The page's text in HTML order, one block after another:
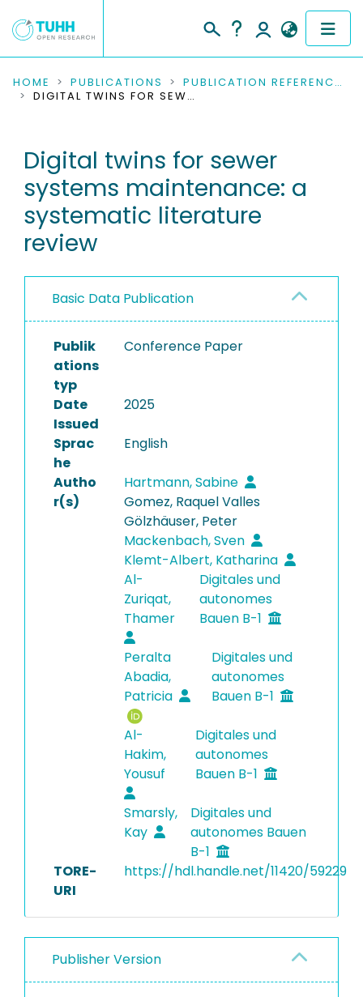
COMMUNITIES & COLLECTIONS
RESEARCH DATA
PEOPLE
INSTITUTIONS
PROJECTS
HOME PUBLICATIONS
PUBLICATION REFERENCES
DIGITAL TWINS FOR SEWER SYSTEMS MAINTENANCE: A SYSTEMATIC LITERATURE REVIEW
Digital twins for sewer
systems maintenance: a
systematic literature
review
Basic Data Publication
Publik
ations
typ
Conference Paper
Date
Issued
2025
Sprac
he
English
Autho
r(s)
Hartmann, Sabine
Gomez, Raquel Valles
Gölzhäuser, Peter
Mackenbach, Sven
Klemt-Albert, Katharina
Al-
Zuriqat,
Thamer
Digitales und
autonomes
Bauen B-1
Peralta
Abadia,
Patricia
Digitales und
autonomes
Bauen B-1
Al-
Hakim,
Yousuf
Digitales und
autonomes
Bauen B-1
Smarsly,
Kay
Digitales und
autonomes Bauen
B-1
TORE-
URI
https://hdl.handle.net/11420/59229
Publisher Version